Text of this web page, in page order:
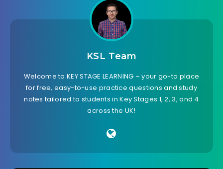
KSL Team
Welcome to KEY STAGE LEARNING – your go-to place
for free, easy-to-use practice questions and study
notes tailored to students in Key Stages 1, 2, 3, and 4
across the UK!